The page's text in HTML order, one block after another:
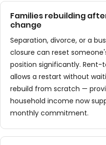
Families rebuilding
change
Separation, divorce, or a
closure can reset
position significantly. Rent-
allows a restart without
rebuild from scratch —
household income now
monthly commitment.